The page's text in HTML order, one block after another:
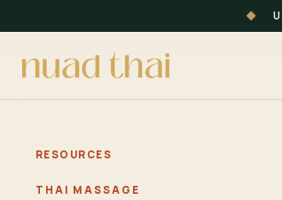
◆
RESOURCES
THAI MASSAGE